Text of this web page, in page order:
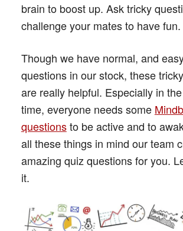
brain to boost up. Ask tricky
challenge your mates to have fun.
Though we have normal, and
questions in our stock, these
are really helpful. Especially in
time, everyone needs some
questionsto be active and to
all these things in mind our team
amazing quiz questions for you.
it.